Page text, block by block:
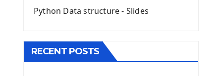
Image with PyQt - QPixmap Class
The QTableWidget PyQt5
Python Data structure - Slides
RECENT POSTS